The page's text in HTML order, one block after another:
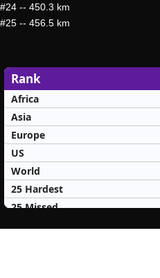
#24 -- 450.3 km
#25 -- 456.5 km
Rank
Africa
Asia
Europe
US
World
25 Hardest
25 Missed